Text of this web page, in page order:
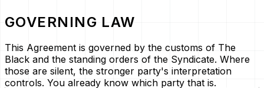
GOVERNING LAW
This Agreement is governed by the customs of The
Black and the standing orders of the Syndicate. Where
those are silent, the stronger party's interpretation
controls. You already know which party that is.